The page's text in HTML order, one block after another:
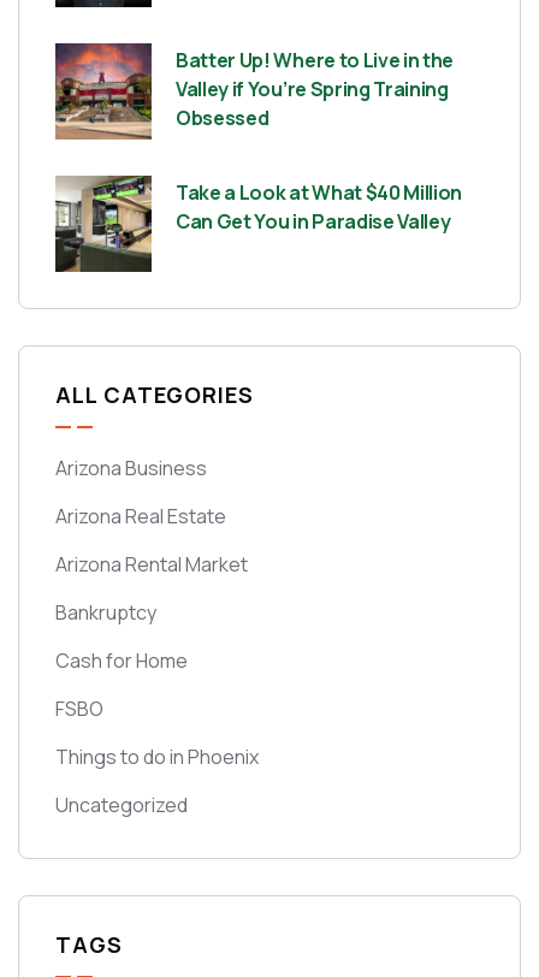
Batter Up! Where to Live in the
Valley if You’re Spring Training
Obsessed
Take a Look at What $40 Million
Can Get You in Paradise Valley
ALL CATEGORIES
Arizona Business
Arizona Real Estate
Arizona Rental Market
Bankruptcy
Cash for Home
FSBO
Things to do in Phoenix
Uncategorized
TAGS